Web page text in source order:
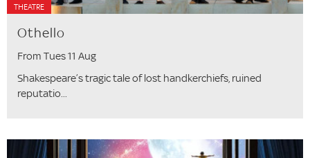
THEATRE
Othello
From Tues 11 Aug
Shakespeare’s tragic tale of lost handkerchiefs, ruined
reputatio...